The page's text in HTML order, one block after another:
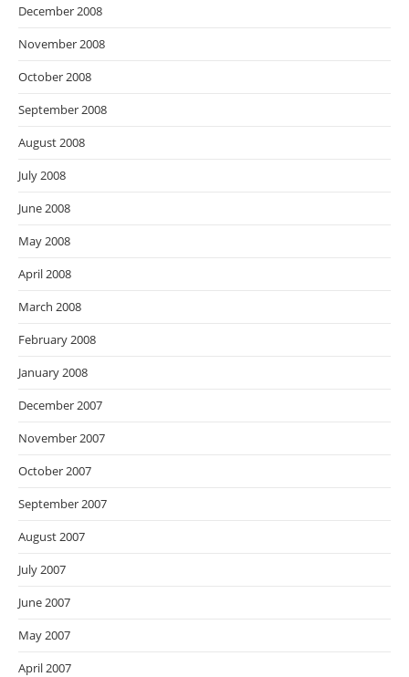
December 2008
November 2008
October 2008
September 2008
August 2008
July 2008
June 2008
May 2008
April 2008
March 2008
February 2008
January 2008
December 2007
November 2007
October 2007
September 2007
August 2007
July 2007
June 2007
May 2007
April 2007